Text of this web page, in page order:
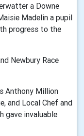
a Downe
Madelin a pupil
progress to the
Newbury Race
Anthony Million
and Local Chef and
gave invaluable